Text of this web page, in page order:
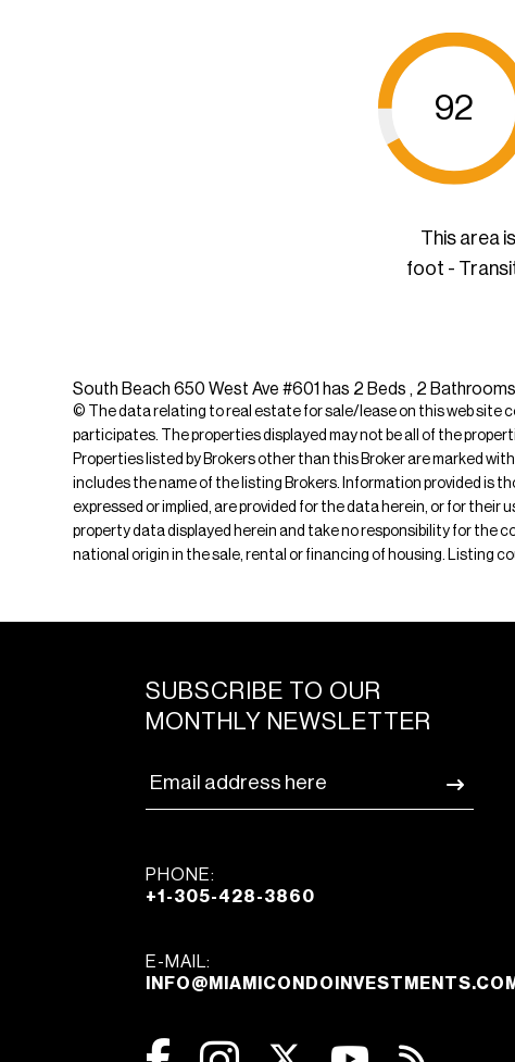
92
This area
foot -
South Beach 650 West Ave #601 has 2 Beds , 2
© The data relating to real estate for sale/lease on this web site
participates. The properties displayed may not be all of the
Properties listed by Brokers other than this Broker are marked
includes the name of the listing Brokers. Information provided is
expressed or implied, are provided for the data herein, or for
property data displayed herein and take no responsibility for the
national origin in the sale, rental or financing of housing. Listing
SUBSCRIBE TO OUR
MONTHLY NEWSLETTER
PHONE:
+1-305-428-3860
E-MAIL:
INFO@MIAMICONDOINVESTMENTS.COM